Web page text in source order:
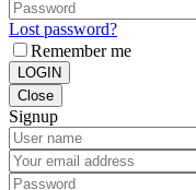
Lost password?
Remember me
LOGIN
Close
Signup